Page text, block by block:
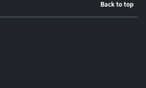
Back to top